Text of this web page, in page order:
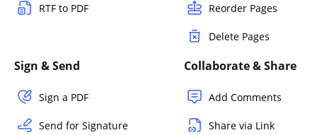
RTF to PDF Reorder Pages
Delete Pages
Sign & Send
Sign a PDF
Send for Signature
Collaborate & Share
Add Comments
Share via Link